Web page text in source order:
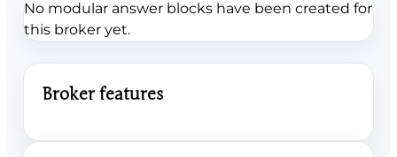
No modular answer blocks have been created for
this broker yet.
Broker features